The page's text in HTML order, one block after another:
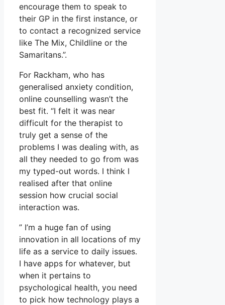
encourage them to speak to
their GP in the first instance, or
to contact a recognized service
like The Mix, Childline or the
Samaritans.”.
For Rackham, who has
generalised anxiety condition,
online counselling wasn’t the
best fit. “I felt it was near
difficult for the therapist to
truly get a sense of the
problems I was dealing with, as
all they needed to go from was
my typed-out words. I think I
realised after that online
session how crucial social
interaction was.
” I’m a huge fan of using
innovation in all locations of my
life as a service to daily issues.
I have apps for whatever, but
when it pertains to
psychological health, you need
to pick how technology plays a